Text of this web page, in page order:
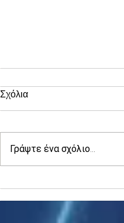
to 5-mth high
Σχόλια
Γράψτε ένα σχόλιο...